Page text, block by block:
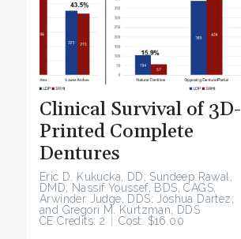
Clinical Survival of 3D-
Printed Complete
Dentures
Eric D. Kukucka, DD; Sundeep Rawal,
DMD; Nassif Youssef, BDS, CAGS;
Arwinder Judge, DDS; Joshua Dartez;
and Gregori M. Kurtzman, DDS
CE Credits: 2
Cost: $16.00